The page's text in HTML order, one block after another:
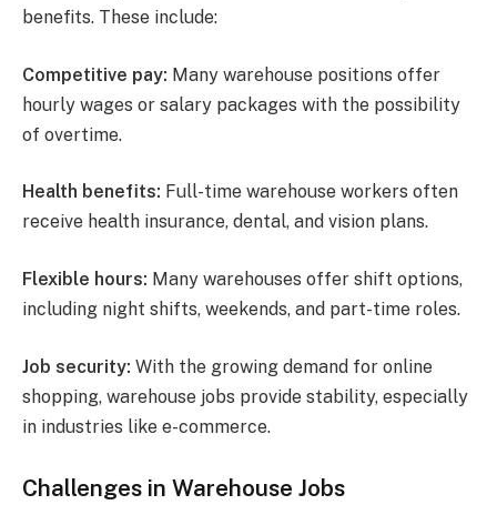
benefits. These include:
Competitive pay: Many warehouse positions offer
hourly wages or salary packages with the possibility
of overtime.
Health benefits: Full-time warehouse workers often
receive health insurance, dental, and vision plans.
Flexible hours: Many warehouses offer shift options,
including night shifts, weekends, and part-time roles.
Job security: With the growing demand for online
shopping, warehouse jobs provide stability, especially
in industries like e-commerce.
Challenges in Warehouse Jobs